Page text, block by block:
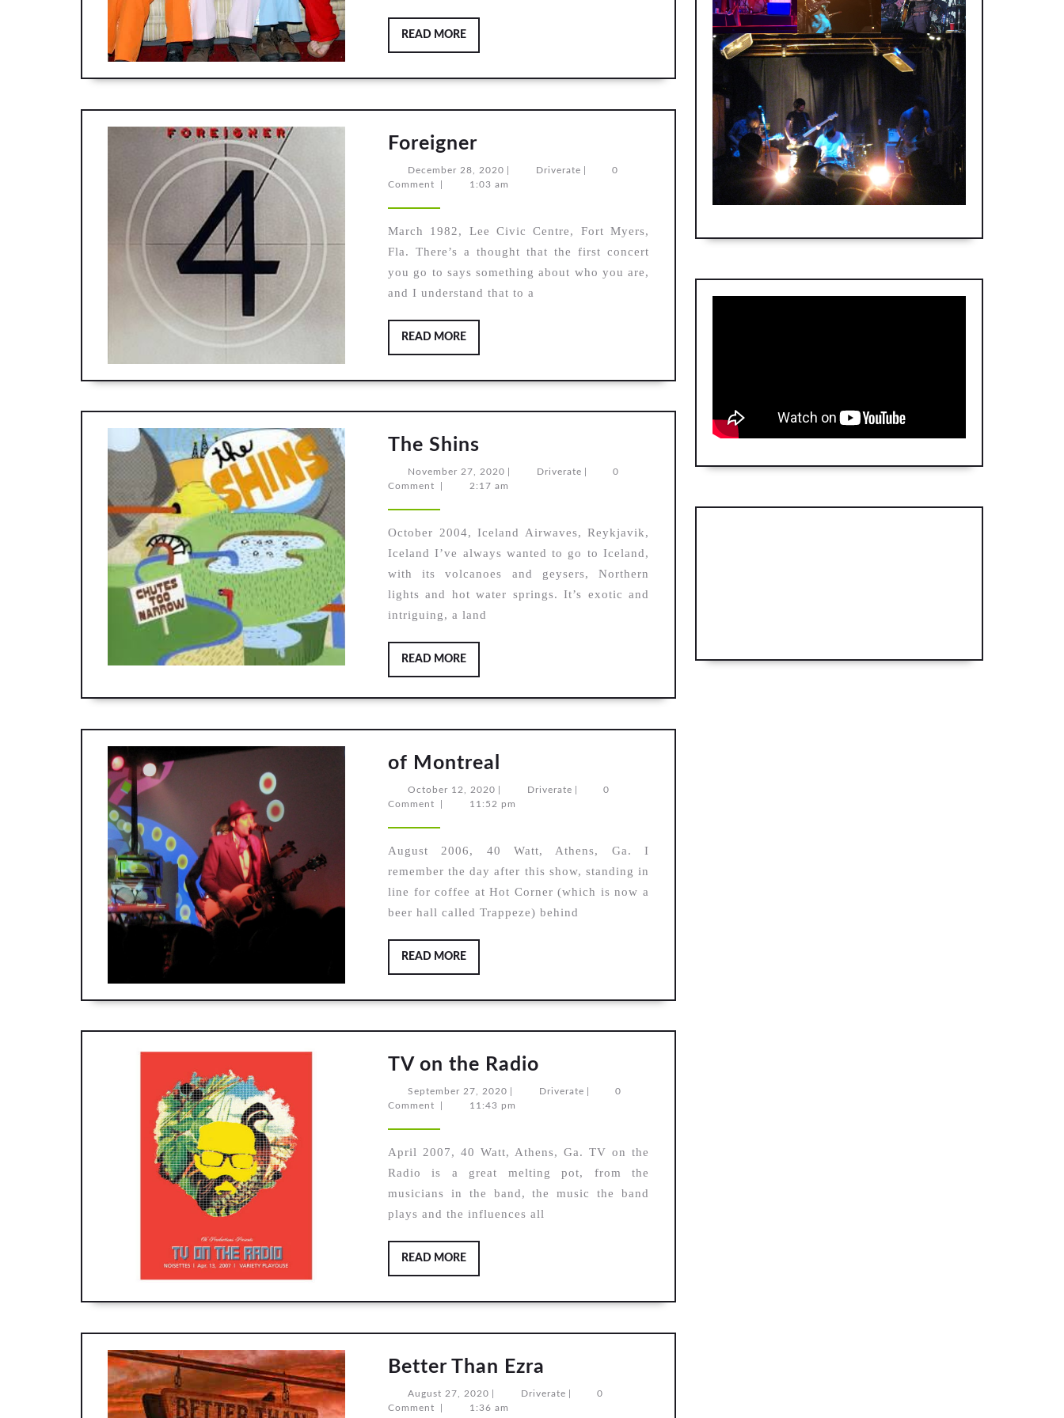
READ MOREREAD
MORE
ForeignerForeigner
December 28, 2020 December
28,
DriverateDriverate
0
Comment
1:03 am
March 1982, Lee Civic Centre, Fort Myers,
Fla. There’s a thought that the first concert
you go to says something about who you are,
and I understand that to a
READ MOREREAD
MORE
The Shins
Shins
November 27, 2020 November
27,
DriverateDriverate
0
Comment
2:17 am
October 2004, Iceland Airwaves, Reykjavik,
Iceland I’ve always wanted to go to Iceland,
with its volcanoes and geysers, Northern
lights and hot water springs. It’s exotic and
intriguing, a land
READ MOREREAD
MORE
of Montreal
October 12, 2020 October
12,
DriverateDriverate
0
Comment
11:52 pm
August 2006, 40 Watt, Athens, Ga. I
remember the day after this show, standing in
line for coffee at Hot Corner (which is now a
beer hall called Trappeze) behind
READ MOREREAD
MORE
TV on the Radio
on
September 27, 2020 September
27,
DriverateDriverate
0
Comment
11:43 pm
April 2007, 40 Watt, Athens, Ga. TV on the
Radio is a great melting pot, from the
musicians in the band, the music the band
plays and the influences all
READ MOREREAD
MORE
Better Than Ezra
August 27, 2020 August
27,
DriverateDriverate
0
Comment
1:36 am